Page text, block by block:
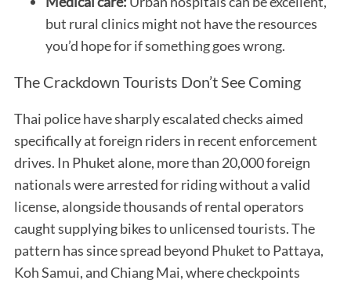
but rural clinics might not have the resources
you’d hope for if something goes wrong.
The Crackdown Tourists Don’t See Coming
Thai police have sharply escalated checks aimed
specifically at foreign riders in recent enforcement
drives. In Phuket alone, more than 20,000 foreign
nationals were arrested for riding without a valid
license, alongside thousands of rental operators
caught supplying bikes to unlicensed tourists. The
pattern has since spread beyond Phuket to Pattaya,
Koh Samui, and Chiang Mai, where checkpoints